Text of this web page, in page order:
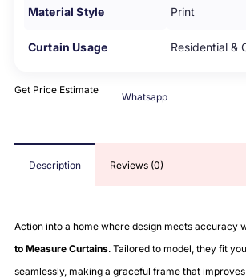
Material Style Print
Curtain Usage Residential &
Get Price Estimate
Whatsapp
Description Reviews (0)
Action into a home where design meets accuracy
to Measure Curtains. Tailored to model, they fit
seamlessly, making a graceful frame that